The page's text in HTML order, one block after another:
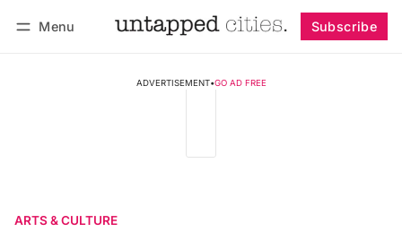
Menu Subscribe
ADVERTISEMENT•GO AD FREE
ARTS & CULTURE